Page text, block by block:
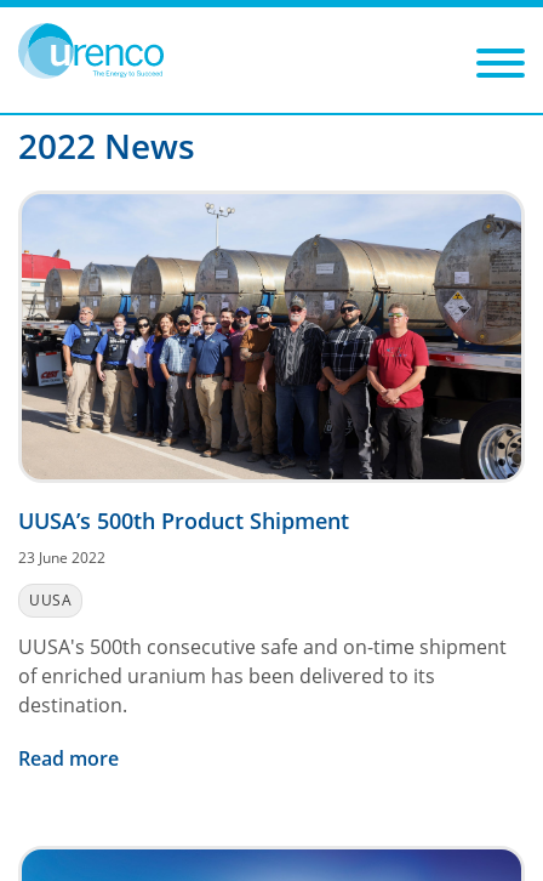
You are here:
Filters Category: Year: 2022
2022 News
UUSA’s 500th Product Shipment
23 June 2022
UUSA
UUSA's 500th consecutive safe and on-time shipment
of enriched uranium has been delivered to its
destination.
Read more